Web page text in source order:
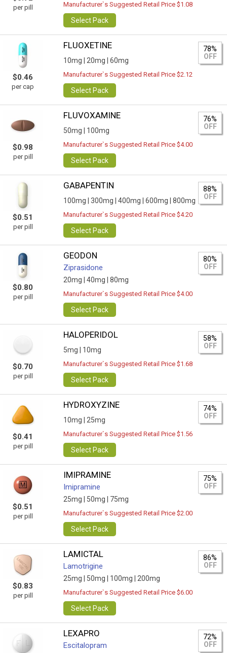
per pill Manufacturer`s Suggested Retail Price $1.08
Select Pack
$0.46
per cap
FLUOXETINE
10mg | 20mg | 60mg
78%
OFF
Manufacturer`s Suggested Retail Price $2.12
Select Pack
$0.98
per pill
FLUVOXAMINE
50mg | 100mg
76%
OFF
Manufacturer`s Suggested Retail Price $4.00
Select Pack
$0.51
per pill
GABAPENTIN
100mg | 300mg | 400mg | 600mg | 800mg
88%
OFF
Manufacturer`s Suggested Retail Price $4.20
Select Pack
$0.80
per pill
GEODON
Ziprasidone
20mg | 40mg | 80mg
80%
OFF
Manufacturer`s Suggested Retail Price $4.00
Select Pack
$0.70
per pill
HALOPERIDOL
5mg | 10mg
58%
OFF
Manufacturer`s Suggested Retail Price $1.68
Select Pack
$0.41
per pill
HYDROXYZINE
10mg | 25mg
74%
OFF
Manufacturer`s Suggested Retail Price $1.56
Select Pack
$0.51
per pill
IMIPRAMINE
Imipramine
25mg | 50mg | 75mg
75%
OFF
Manufacturer`s Suggested Retail Price $2.00
Select Pack
$0.83
per pill
LAMICTAL
Lamotrigine
25mg | 50mg | 100mg | 200mg
86%
OFF
Manufacturer`s Suggested Retail Price $6.00
Select Pack
LEXAPRO
Escitalopram
72%
OFF